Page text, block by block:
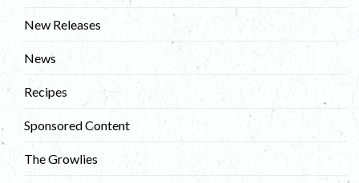
New Releases
News
Recipes
Sponsored Content
The Growlies